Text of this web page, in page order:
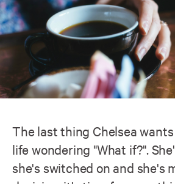
The last thing Chelsea
life wondering "What if?".
she's switched on and she's